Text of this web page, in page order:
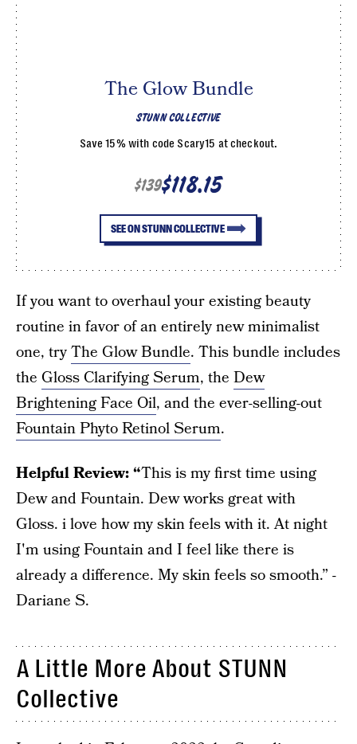
STUNN COLLECTIVE
The Glow Bundle
Save 15% with code Scary15 at checkout.
$139$118.15
SEE ON STUNN COLLECTIVE
If you want to overhaul your existing beauty
routine in favor of an entirely new minimalist
one, tryThe Glow Bundle. This bundle includes
the Gloss Clarifying Serum, the Dew
Brightening Face Oil, and the ever-selling-out
Fountain Phyto Retinol Serum.
Helpful Review: “This is my first time using
Dew and Fountain. Dew works great with
Gloss. i love how my skin feels with it. At night
I'm using Fountain and I feel like there is
already a difference. My skin feels so smooth.” -
Dariane S.
A Little More About STUNN
Collective